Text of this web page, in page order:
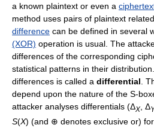
a known plaintext or even a
method uses pairs of plaintext
difference can be defined in several
(XOR) operation is usual. The
differences of the corresponding
statistical patterns in their
differences is called a differential .
depend upon the nature of the S-
attacker analyses differentials (ΔX , Δ
S(X) (and ⊕ denotes exclusive or)